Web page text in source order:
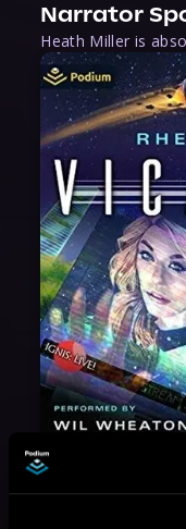
Narrator
May 31, 2021
VICARIOUS